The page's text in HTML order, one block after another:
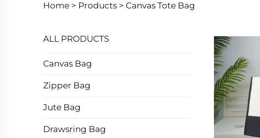
Home > Products > Canvas Tote Bag
ALL PRODUCTS
Canvas Bag
Zipper Bag
Jute Bag
Drawsring Bag